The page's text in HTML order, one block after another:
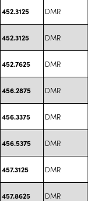
452.3125 DMR
452.3125 DMR
452.7625 DMR
456.2875 DMR
456.3375 DMR
456.5375 DMR
457.3125 DMR
457.8625 DMR